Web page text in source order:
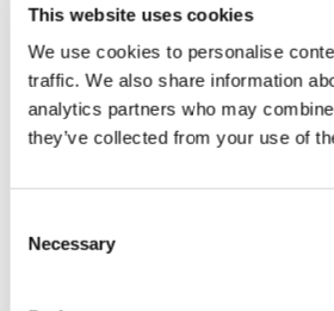
This website uses cookies
We use cookies to personalise
traffic. We also share information
analytics partners who may
they’ve collected from your use of
Selection
Necessary
0products available
0 products available
Tyres
products available
Brakes
Brake Discs